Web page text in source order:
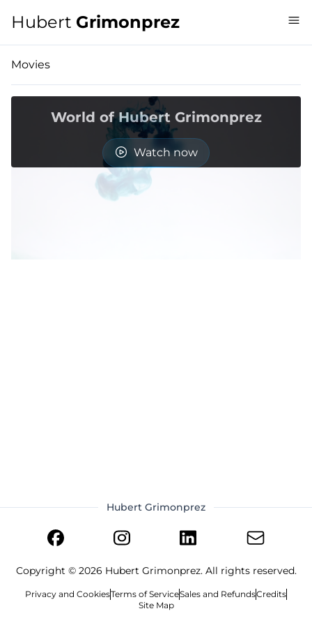
Hubert Grimonprez
Movies
World of Hubert Grimonprez
Watch now
Hubert Grimonprez
Copyright © 2026 Hubert Grimonprez. All rights reserved.
Privacy and CookiesTerms of ServiceSales and RefundsCredits
Site Map